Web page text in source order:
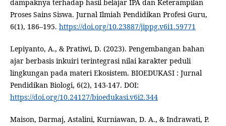
dampaknya terhadap hasil belajar IPA dan Keterampilan
Proses Sains Siswa. Jurnal Ilmiah Pendidikan Profesi Guru,
6(1), 186–195. https://doi.org/10.23887/jippg.v6i1.59771
Lepiyanto, A., & Pratiwi, D. (2023). Pengembangan bahan
ajar berbasis inkuiri terintegrasi nilai karakter peduli
lingkungan pada materi Ekosistem. BIOEDUKASI : Jurnal
Pendidikan Biologi, 6(2), 143-147. DOI:
https://doi.org/10.24127/bioedukasi.v6i2.344
Maison, Darmaj, Astalini, Kurniawan, D. A., & Indrawati, P.